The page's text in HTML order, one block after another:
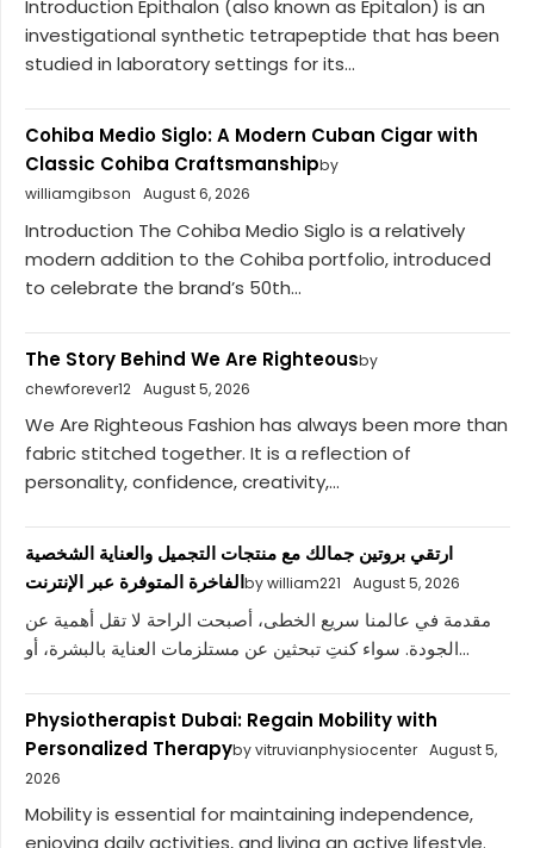
Introduction Epithalon (also known as Epitalon) is an
investigational synthetic tetrapeptide that has been
studied in laboratory settings for its...
Cohiba Medio Siglo: A Modern Cuban Cigar with
Classic Cohiba Craftsmanshipby
williamgibson
August 6, 2026
Introduction The Cohiba Medio Siglo is a relatively
modern addition to the Cohiba portfolio, introduced
to celebrate the brand’s 50th...
The Story Behind We Are Righteousby
chewforever12 August 5, 2026
We Are Righteous Fashion has always been more than
fabric stitched together. It is a reflection of
personality, confidence, creativity,...
ارتقي بروتين جمالك مع منتجات التجميل والعناية الشخصية
الفاخرة المتوفرة عبر الإنترنتby william221 August 5, 2026
مقدمة في عالمنا سريع الخطى، أصبحت الراحة لا تقل أهمية عن
الجودة. سواء كنتِ تبحثين عن مستلزمات العناية بالبشرة، أو...
Physiotherapist Dubai: Regain Mobility with
Personalized Therapyby vitruvianphysiocenter August 5,
2026
Mobility is essential for maintaining independence,
enjoying daily activities, and living an active lifestyle.